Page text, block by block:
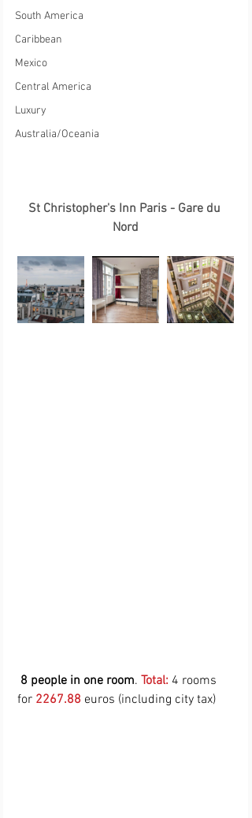
South America
Caribbean
Mexico
Central America
Luxury
Australia/Oceania
St Christopher's Inn Paris - Gare du
Nord
8 people in one room. Total: 4 rooms
for 2267.88 euros (including city tax)